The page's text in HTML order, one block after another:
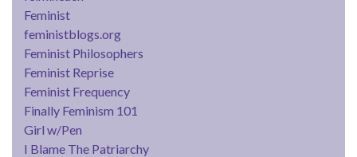
Feminist
feministblogs.org
Feminist Philosophers
Feminist Reprise
Feminist Frequency
Finally Feminism 101
Girl w/Pen
I Blame The Patriarchy